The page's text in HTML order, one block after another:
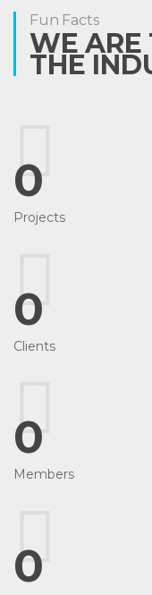
Fun Facts
WE ARE
THE
0
Projects
0
Clients
0
Members
0